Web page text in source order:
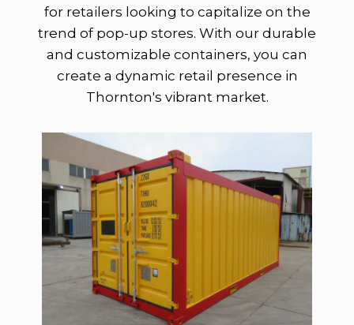
for retailers looking to capitalize on the
trend of pop-up stores. With our durable
and customizable containers, you can
create a dynamic retail presence in
Thornton's vibrant market.